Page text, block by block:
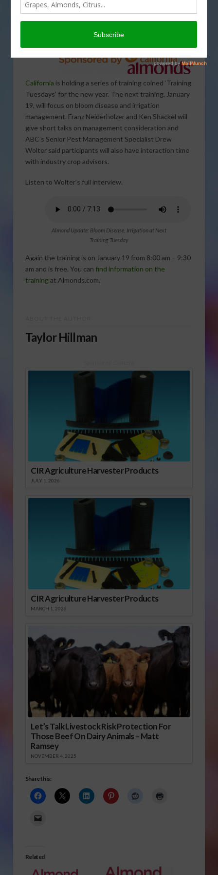
Almond
Board of
California is holding a series of training coined ‘Training
Tuesdays’ for the new year. The next training, January
19, will focus on bloom disease and irrigation
management. Franz Neiderholzer and Ken Shackel will
give short talks on management consideration and
ABC’s Senior Pest Management Specialist Drew
Wolter said participants will also have interaction time
with industry crop advisors.
Listen to Wolter’s full interview.
Almond Update: Bloom Disease, Irrigation at Next
Training Tuesday
Again the training is on January 19 from 8:00 am – 9:30
am and is free. You can find information on the
trainingat Almonds.com.
Taylor Hillman
CIR Agriculture Harvester Products
JULY 1, 2026
CIR Agriculture Harvester Products
MARCH 1, 2026
Let’s Talk Livestock Risk Protection For
Those Beef On Dairy Animals – Matt
Ramsey
NOVEMBER 4, 2025
Share this:
Related